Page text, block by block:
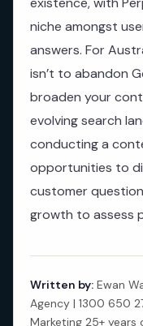
niche amongst
answers. For
isn’t to abandon
broaden your
evolving search
conducting a
opportunities to
customer
growth to assess
Written by: Ewan
Agency | 1300 650
Marketing 25+